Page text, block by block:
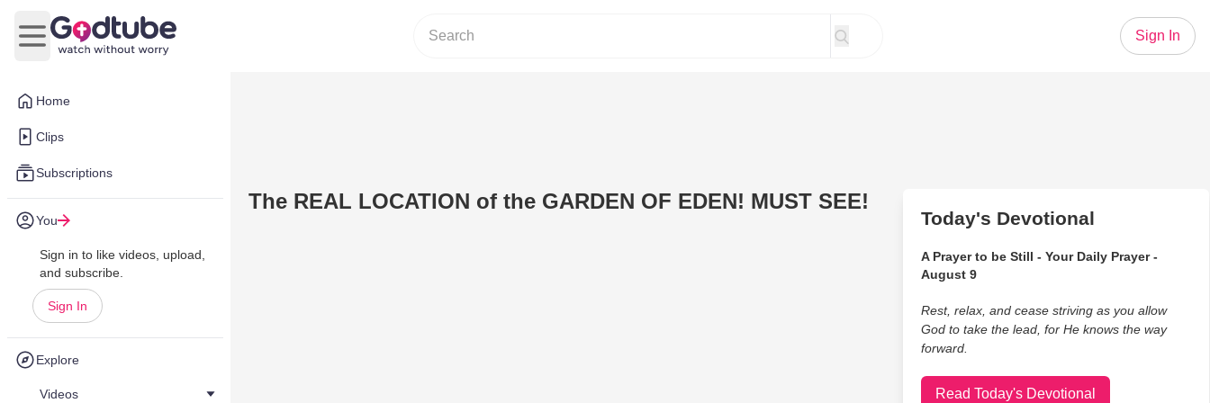
Home
Clips
Subscriptions
You
Sign in to like videos, upload,
and subscribe.
Sign In
Explore
Videos
Open main menu
Sign In
The REAL LOCATION of the GARDEN OF EDEN! MUST SEE!
Today's Devotional
A Prayer to be Still - Your Daily Prayer -
August 9
Rest, relax, and cease striving as you allow
God to take the lead, for He knows the way
forward.
Read Today's Devotional